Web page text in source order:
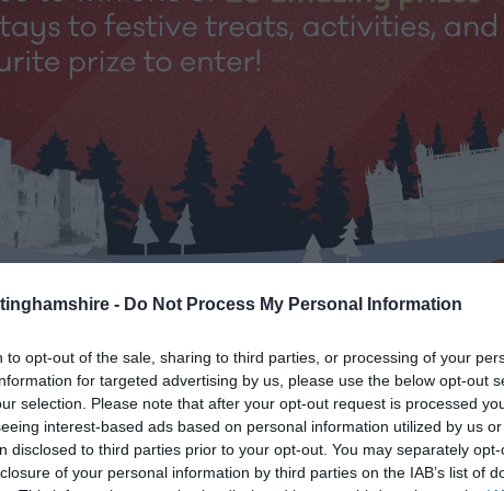
- Do Not Process My Personal Information
to opt-out of the sale, sharing to third parties, or processing of your
for targeted advertising by us, please use the below opt-out
selection. Please note that after your opt-out request is processed
interest-based ads based on personal information utilized by us
disclosed to third parties prior to your opt-out. You may separately
of your personal information by third parties on the IAB’s list of
12 Days of Christmas